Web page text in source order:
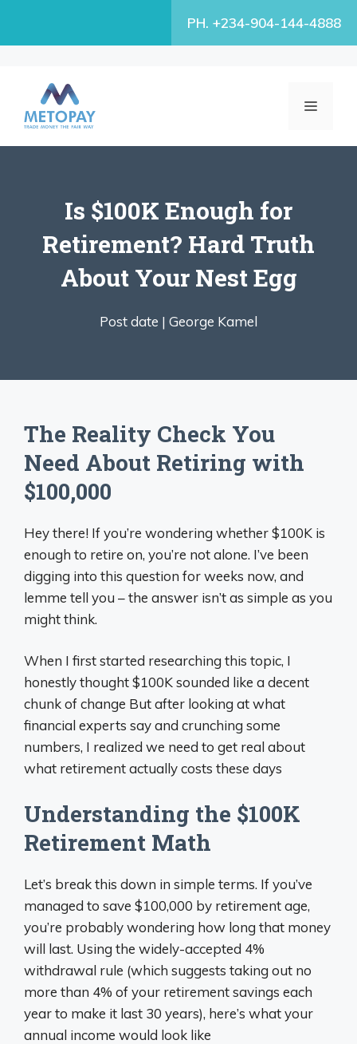
PH. +234-904-144-4888
MENU
Is $100K Enough for
Retirement? Hard Truth
About Your Nest Egg
Post date | George Kamel
The Reality Check You
Need About Retiring with
$100,000
Hey there! If you’re wondering whether $100K is
enough to retire on, you’re not alone. I’ve been
digging into this question for weeks now, and
lemme tell you – the answer isn’t as simple as you
might think.
When I first started researching this topic, I
honestly thought $100K sounded like a decent
chunk of change But after looking at what
financial experts say and crunching some
numbers, I realized we need to get real about
what retirement actually costs these days
Understanding the $100K
Retirement Math
Let’s break this down in simple terms. If you’ve
managed to save $100,000 by retirement age,
you’re probably wondering how long that money
will last. Using the widely-accepted 4%
withdrawal rule (which suggests taking out no
more than 4% of your retirement savings each
year to make it last 30 years), here’s what your
annual income would look like